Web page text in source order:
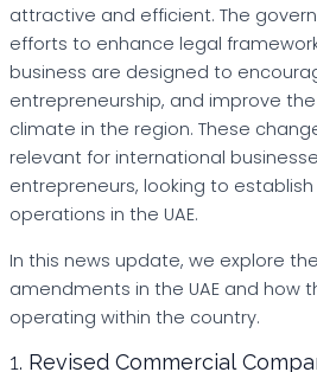
attractive and efficient. The
efforts to enhance legal
business are designed to
entrepreneurship, and improve
climate in the region. These
relevant for international
entrepreneurs, looking to
operations in the UAE.
In this news update, we explore
amendments in the UAE and how
operating within the country.
1. Revised Commercial